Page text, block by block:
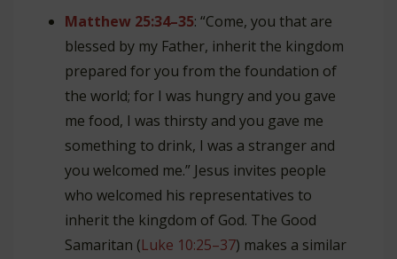
Matthew 25:34–35: “Come, you that are
blessed by my Father, inherit the kingdom
prepared for you from the foundation of
the world; for I was hungry and you gave
me food, I was thirsty and you gave me
something to drink, I was a stranger and
you welcomed me.” Jesus invites people
who welcomed his representatives to
inherit the kingdom of God. The Good
Samaritan (Luke 10:25–37) makes a similar